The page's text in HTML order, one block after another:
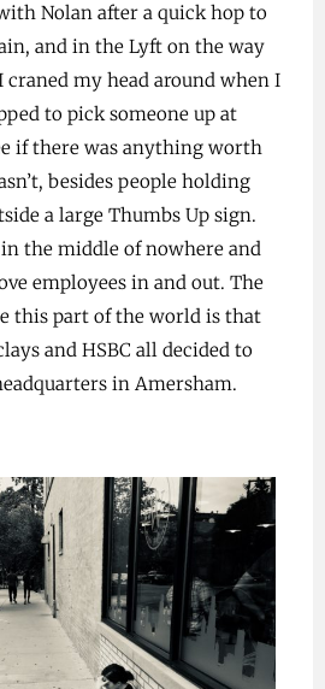
Nolan after a quick hop to
and in the Lyft on the way
my head around when I
to pick someone up at
if there was anything worth
besides people holding
a large Thumbs Up sign.
in the middle of nowhere and
employees in and out. The
this part of the world is that
and HSBC all decided to
in Amersham.